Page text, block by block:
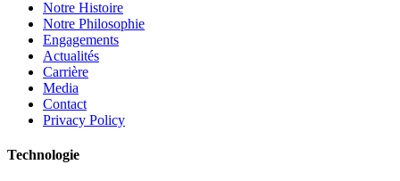
Notre Histoire
Notre Philosophie
Engagements
Actualités
Carrière
Media
Contact
Privacy Policy
Technologie